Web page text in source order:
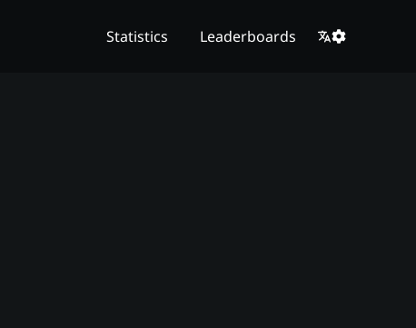
Statistics Leaderboards